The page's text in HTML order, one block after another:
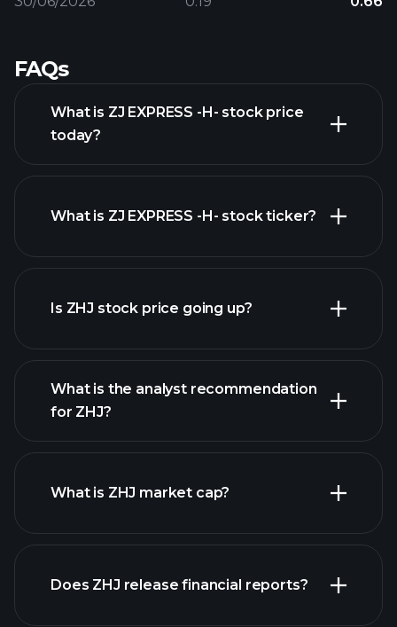
FAQs
What is ZJ EXPRESS -H- stock price
today?
advanced chart
What is ZJ EXPRESS -H- stock ticker?
Is ZHJ stock price going up?
ZHJ chart.
What is the analyst recommendation
for ZHJ?
What is ZHJ market cap?
stocks
Does ZHJ release financial reports?